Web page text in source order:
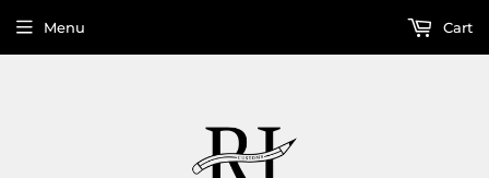
Menu Cart